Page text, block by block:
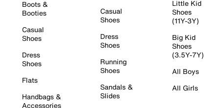
Boots &
Booties
Casual
Shoes
Dress
Shoes
Flats
Handbags &
Accessories
Casual
Shoes
Dress
Shoes
Running
Shoes
Sandals &
Slides
Little Kid
Shoes
(11Y-3Y)
Big Kid
Shoes
(3.5Y-7Y)
All Boys
All Girls